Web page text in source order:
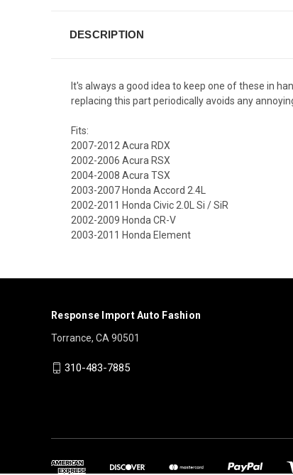
DESCRIPTION
It's always a good idea to keep one of these in
replacing this part periodically avoids any
Fits:
2007-2012 Acura RDX
2002-2006 Acura RSX
2004-2008 Acura TSX
2003-2007 Honda Accord 2.4L
2002-2011 Honda Civic 2.0L Si / SiR
2002-2009 Honda CR-V
2003-2011 Honda Element
Response Import Auto Fashion
Torrance, CA 90501
310-483-7885